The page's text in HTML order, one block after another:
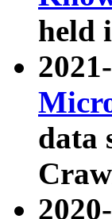
held
data